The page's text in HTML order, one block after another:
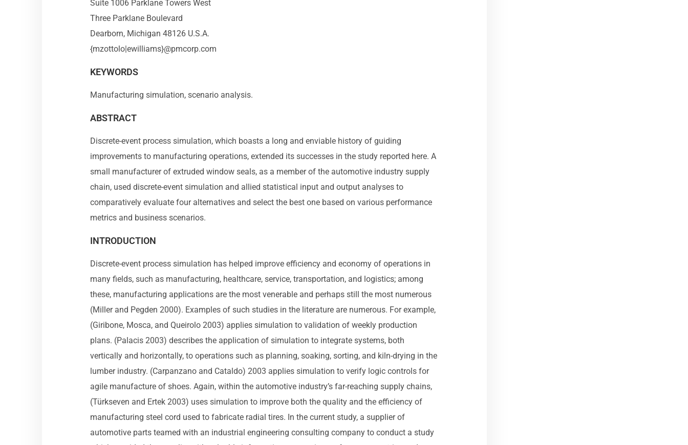
Suite 1006 Parklane Towers West
Three Parklane Boulevard
Dearborn, Michigan 48126 U.S.A.
{mzottolo|ewilliams}@pmcorp.com
KEYWORDS
Manufacturing simulation, scenario analysis.
ABSTRACT
Discrete-event process simulation, which boasts a long and enviable history of guiding
improvements to manufacturing operations, extended its successes in the study reported here. A
small manufacturer of extruded window seals, as a member of the automotive industry supply
chain, used discrete-event simulation and allied statistical input and output analyses to
comparatively evaluate four alternatives and select the best one based on various performance
metrics and business scenarios.
INTRODUCTION
Discrete-event process simulation has helped improve efficiency and economy of operations in
many fields, such as manufacturing, healthcare, service, transportation, and logistics; among
these, manufacturing applications are the most venerable and perhaps still the most numerous
(Miller and Pegden 2000). Examples of such studies in the literature are numerous. For example,
(Giribone, Mosca, and Queirolo 2003) applies simulation to validation of weekly production
plans. (Palacis 2003) describes the application of simulation to integrate systems, both
vertically and horizontally, to operations such as planning, soaking, sorting, and kiln-drying in the
lumber industry. (Carpanzano and Cataldo) 2003 applies simulation to verify logic controls for
agile manufacture of shoes. Again, within the automotive industry’s far-reaching supply chains,
(Türkseven and Ertek 2003) uses simulation to improve both the quality and the efficiency of
manufacturing steel cord used to fabricate radial tires. In the current study, a supplier of
automotive parts teamed with an industrial engineering consulting company to conduct a study